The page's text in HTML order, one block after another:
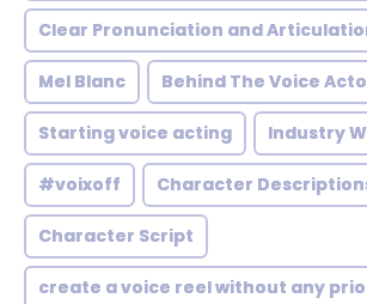
Clear Pronunciation and
Mel Blanc Behind The Voice
Starting voice acting Industry
#voixoff Character
Character Script
create a voice reel without any